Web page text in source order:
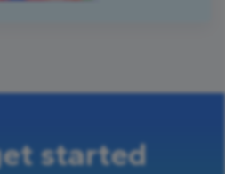
started